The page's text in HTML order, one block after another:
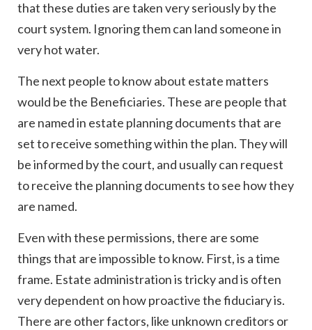
that these duties are taken very seriously by the
court system. Ignoring them can land someone in
very hot water.
The next people to know about estate matters
would be the Beneficiaries. These are people that
are named in estate planning documents that are
set to receive something within the plan. They will
be informed by the court, and usually can request
to receive the planning documents to see how they
are named.
Even with these permissions, there are some
things that are impossible to know. First, is a time
frame. Estate administration is tricky and is often
very dependent on how proactive the fiduciary is.
There are other factors, like unknown creditors or